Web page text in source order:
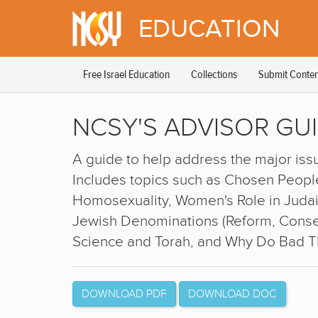
accessibility
EDUCATION
Free Israel Education Collections Submit
NCSY'S ADVISOR
A guide to help address the major
Includes topics such as Chosen
Homosexuality, Women's Role in
Jewish Denominations (Reform,
Science and Torah, and Why Do Bad
DOWNLOAD PDF DOWNLOAD DOC